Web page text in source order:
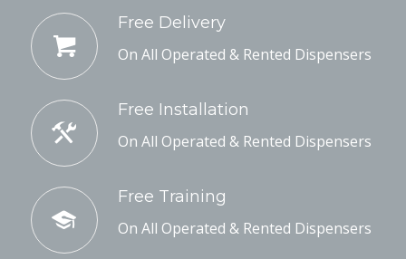
Free Delivery
On All Operated & Rented Dispensers
Free Installation
On All Operated & Rented Dispensers
Free Training
On All Operated & Rented Dispensers